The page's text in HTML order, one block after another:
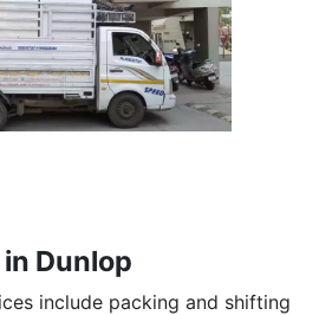
Dunlop
include packing and shifting